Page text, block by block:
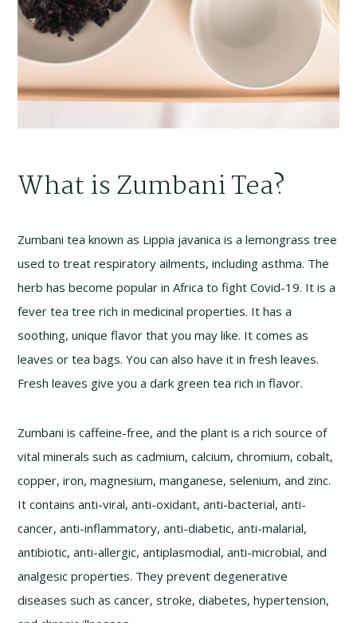
What is Zumbani Tea?
Zumbani tea known as Lippia javanica is a lemongrass tree
used to treat respiratory ailments, including asthma. The
herb has become popular in Africa to fight Covid-19. It is a
fever tea tree rich in medicinal properties. It has a
soothing, unique flavor that you may like. It comes as
leaves or tea bags. You can also have it in fresh leaves.
Fresh leaves give you a dark green tea rich in flavor.
Zumbani is caffeine-free, and the plant is a rich source of
vital minerals such as cadmium, calcium, chromium, cobalt,
copper, iron, magnesium, manganese, selenium, and zinc.
It contains anti-viral, anti-oxidant, anti-bacterial, anti-
cancer, anti-inflammatory, anti-diabetic, anti-malarial,
antibiotic, anti-allergic, antiplasmodial, anti-microbial, and
analgesic properties. They prevent degenerative
diseases such as cancer, stroke, diabetes, hypertension,